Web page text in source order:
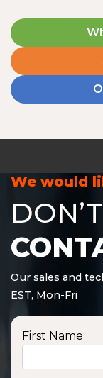
We would
Our sales and
EST, Mon-Fri
First Name